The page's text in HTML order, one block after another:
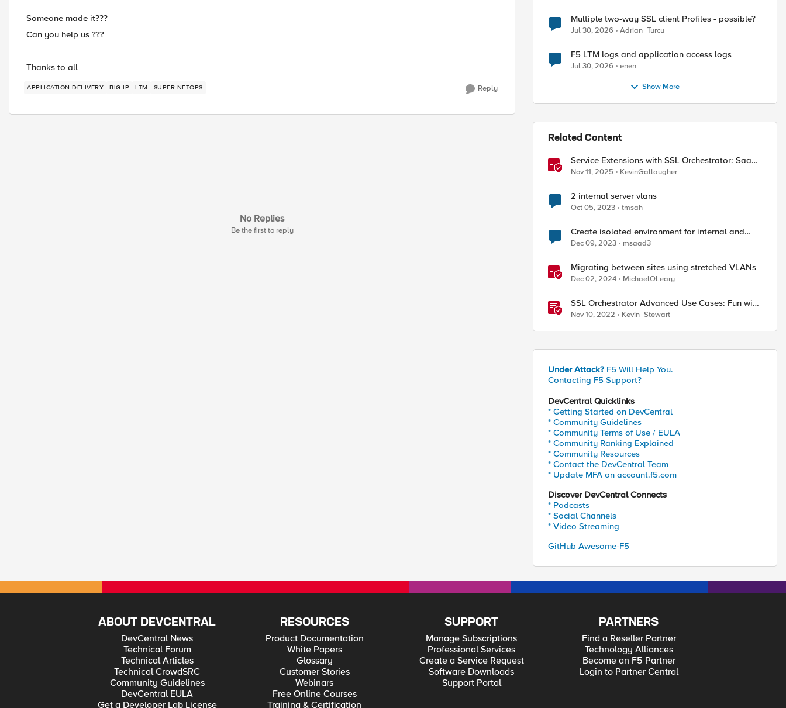
Someone made it???
Can you help us ???
Thanks to all
APPLICATION DELIVERY BIG-IP LTM SUPER-NETOPS Reply
No Replies
Be the first to reply
Multiple two-way SSL client Profiles - possible?
Jul 30, 2026 Adrian_Turcu
F5 LTM logs and application access logs
Jul 30, 2026 enen
Show More
Related Content
Service Extensions with SSL Orchestrator: SaaS
Tenant Isolation
Nov 11, 2025 KevinGallaugher
2 internal server vlans
Oct 05, 2023 tmsah
Create isolated environment for internal and
external networks
Dec 09, 2023 msaad3
Migrating between sites using stretched VLANs
Dec 02, 2024 MichaelOLeary
SSL Orchestrator Advanced Use Cases: Fun with
SaaS Tenant Isolation
Nov 10, 2022 Kevin_Stewart
Under Attack? F5 Will Help You.
Contacting F5 Support?
DevCentral Quicklinks
* Getting Started on DevCentral
* Community Guidelines
* Community Terms of Use / EULA
* Community Ranking Explained
* Community Resources
* Contact the DevCentral Team
* Update MFA on account.f5.com
Discover DevCentral Connects
* Podcasts
* Social Channels
* Video Streaming
GitHub Awesome-F5
ABOUT DEVCENTRAL
DevCentral News
Technical Forum
Technical Articles
Technical CrowdSRC
Community Guidelines
DevCentral EULA
Get a Developer Lab License
RESOURCES
Product Documentation
White Papers
Glossary
Customer Stories
Webinars
Free Online Courses
Training & Certification
SUPPORT
Manage Subscriptions
Professional Services
Create a Service Request
Software Downloads
Support Portal
PARTNERS
Find a Reseller Partner
Technology Alliances
Become an F5 Partner
Login to Partner Central